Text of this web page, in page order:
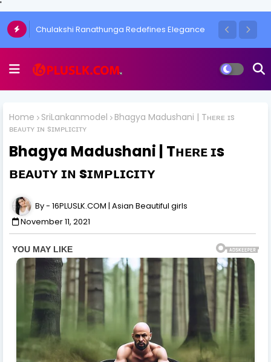
'
Emily Black | It's your Beauty
Home SriLankanmodel
Bhagya Madushani | Tʜᴇʀᴇ ɪs
ʙᴇᴀᴜᴛʏ ɪɴ sɪᴍᴘʟɪᴄɪᴛʏ
Bhagya Madushani | Tʜᴇʀᴇ ɪs
ʙᴇᴀᴜᴛʏ ɪɴ sɪᴍᴘʟɪᴄɪᴛʏ
16PLUSLK.COM | Asian Beautiful girls
November 11, 2021